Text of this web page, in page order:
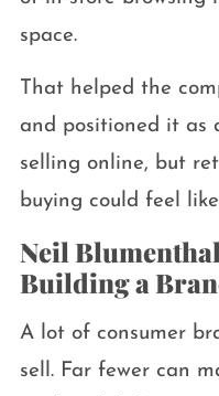
space.
That helped the
and positioned it as
selling online, but
buying could feel
Neil
Building a
A lot of consumer
sell. Far fewer can